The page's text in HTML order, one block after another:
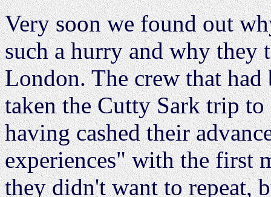
Very soon we found out
such a hurry and why they
London. The crew that
taken the Cutty Sark trip to
having cashed their
experiences" with the first
they didn't want to repeat,